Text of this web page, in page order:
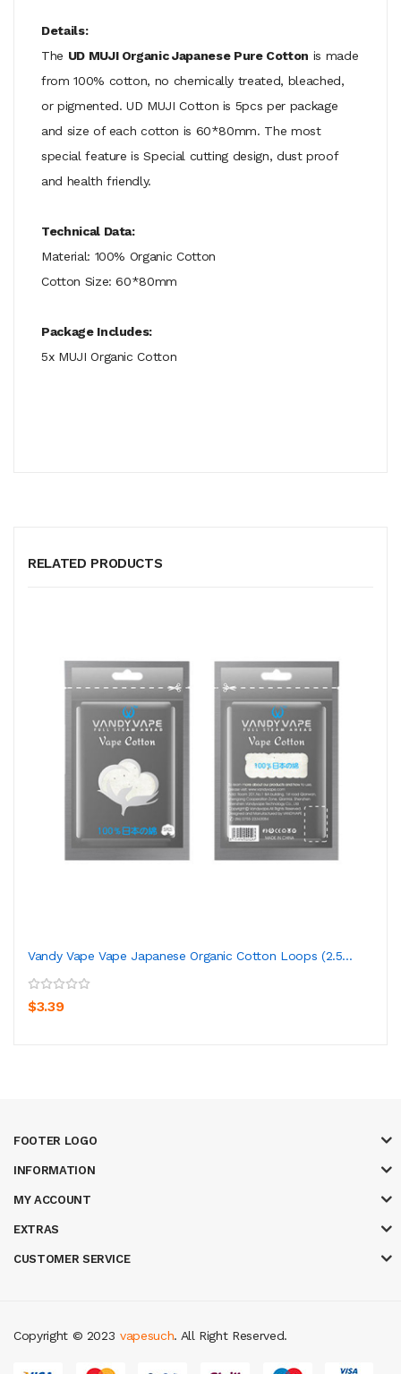
Details:
The UD MUJI Organic Japanese Pure Cotton is made
from 100% cotton, no chemically treated, bleached,
or pigmented. UD MUJI Cotton is 5pcs per package
and size of each cotton is 60*80mm. The most
special feature is Special cutting design, dust proof
and health friendly.
Technical Data:
Material: 100% Organic Cotton
Cotton Size: 60*80mm
Package Includes:
5x MUJI Organic Cotton
RELATED PRODUCTS
Vandy Vape Vape Japanese Organic Cotton Loops (2.5...
$3.39
FOOTER LOGO
INFORMATION
MY ACCOUNT
EXTRAS
CUSTOMER SERVICE
Copyright © 2023
78 winslot gacor casinos online uknew online casino
vapesuch. All Right Reserved.